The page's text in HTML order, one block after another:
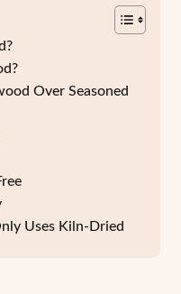
Over Seasoned
Uses Kiln-Dried